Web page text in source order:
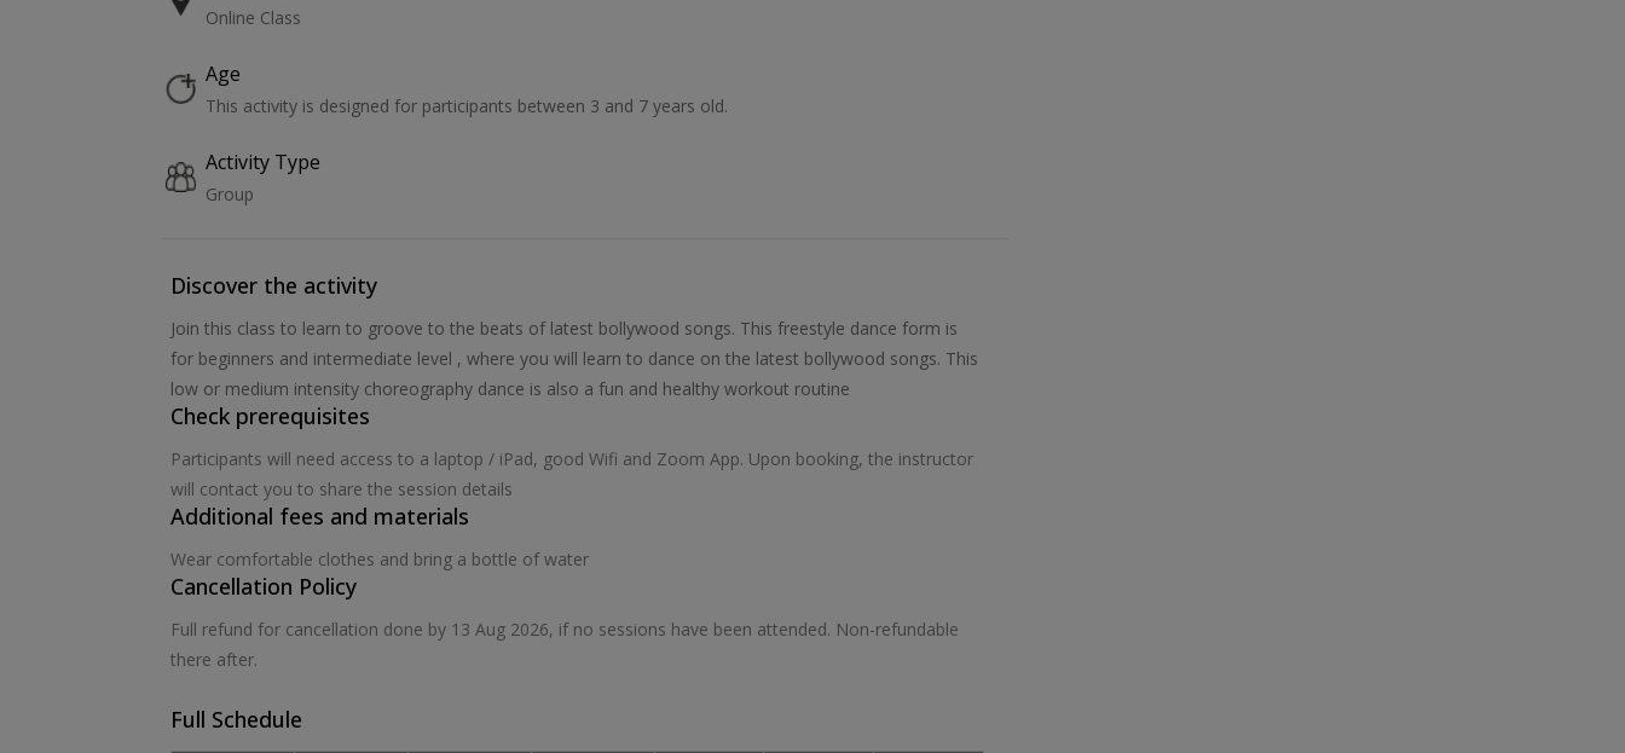
Online Class
Age
This activity is designed for participants between 3 and 7 years old.
Activity Type
Group
Discover the activity
Join this class to learn to groove to the beats of latest bollywood songs. This freestyle dance form is
for beginners and intermediate level , where you will learn to dance on the latest bollywood songs. This
low or medium intensity choreography dance is also a fun and healthy workout routine
Check prerequisites
Participants will need access to a laptop / iPad, good Wifi and Zoom App. Upon booking, the instructor
will contact you to share the session details
Additional fees and materials
Wear comfortable clothes and bring a bottle of water
Cancellation Policy
Full refund for cancellation done by 13 Aug 2026, if no sessions have been attended. Non-refundable
there after.
Full Schedule